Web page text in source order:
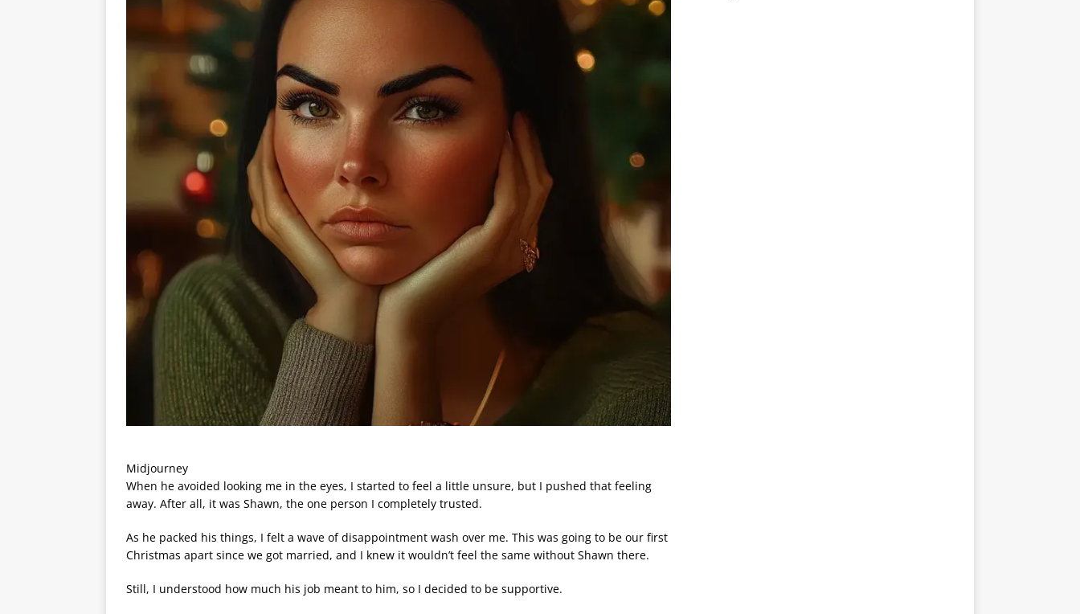
Midjourney
When he avoided looking me in the eyes, I started to feel a little unsure, but I pushed that feeling
away. After all, it was Shawn, the one person I completely trusted.
As he packed his things, I felt a wave of disappointment wash over me. This was going to be our first
Christmas apart since we got married, and I knew it wouldn’t feel the same without Shawn there.
Still, I understood how much his job meant to him, so I decided to be supportive.